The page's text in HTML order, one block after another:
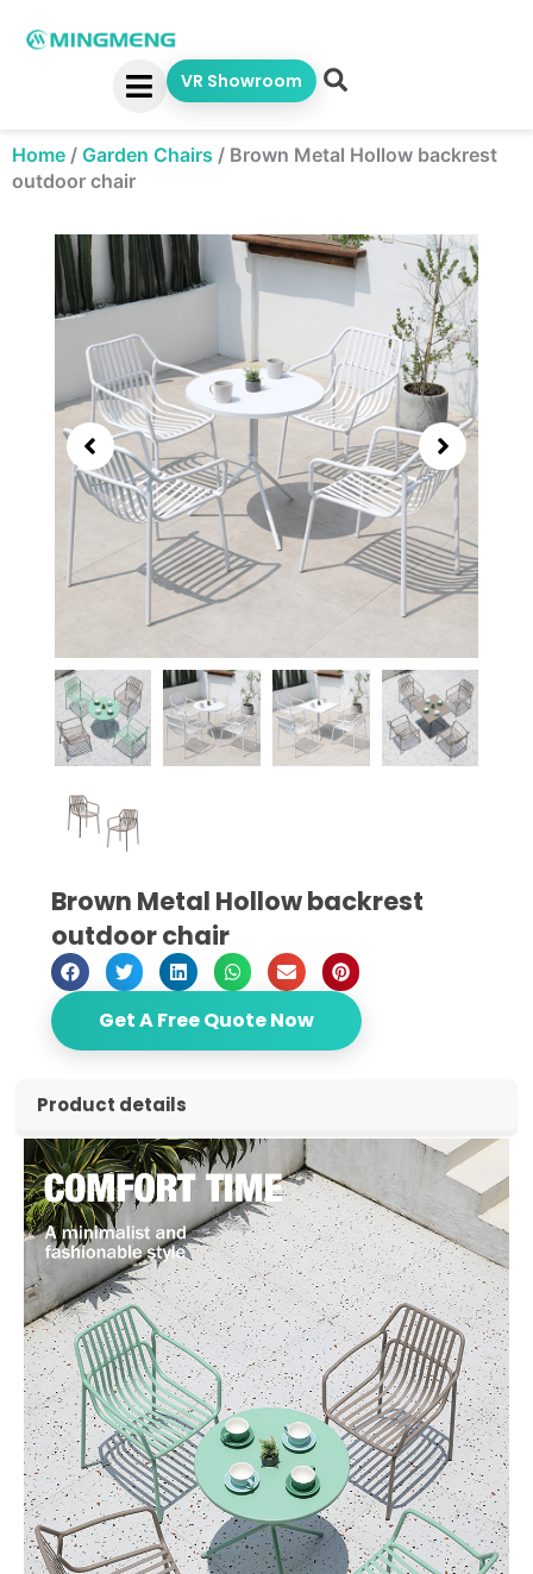
VR Showroom
Home / Garden Chairs / Brown Metal Hollow backrest
outdoor chair
Showing
slide
3
of
Brown Metal Hollow backrest
outdoor chair
Get A Free Quote Now
Product details